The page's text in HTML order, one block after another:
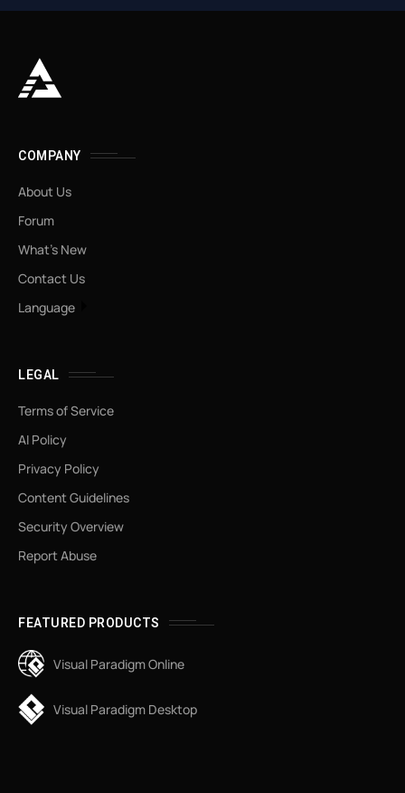
COMPANY
About Us
Forum
What’s New
Contact Us
Language
LEGAL
Terms of Service
AI Policy
Privacy Policy
Content Guidelines
Security Overview
Report Abuse
FEATURED PRODUCTS
Visual Paradigm Online
Visual Paradigm Desktop